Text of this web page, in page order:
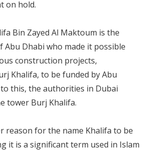
on hold.
Bin Zayed Al Maktoum is the
Abu Dhabi who made it possible
construction projects,
Khalifa, to be funded by Abu
this, the authorities in Dubai
tower Burj Khalifa.
reason for the name Khalifa to be
it is a significant term used in Islam